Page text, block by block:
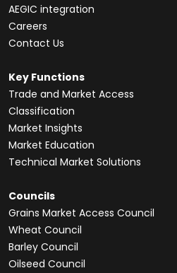
AEGIC integration
Careers
Contact Us
Key Functions
Trade and Market Access
Classification
Market Insights
Market Education
Technical Market Solutions
Councils
Grains Market Access Council
Wheat Council
Barley Council
Oilseed Council